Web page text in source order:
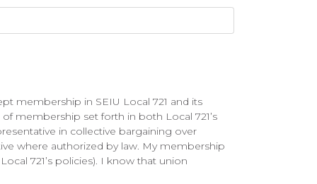
membership in SEIU Local 721 and its
membership set forth in both Local 721’s
in collective bargaining over
where authorized by law. My membership
721’s policies). I know that union